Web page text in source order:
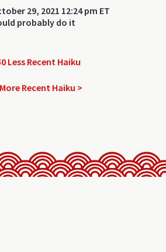
29, 2021 12:24 pm ET
probably do it
Less Recent Haiku
Recent Haiku >